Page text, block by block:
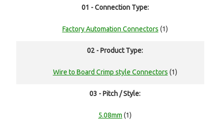
01 - Connection Type:
Factory Automation Connectors (1)
02 - Product Type:
Wire to Board Crimp style Connectors (1)
03 - Pitch / Style:
5.08mm (1)